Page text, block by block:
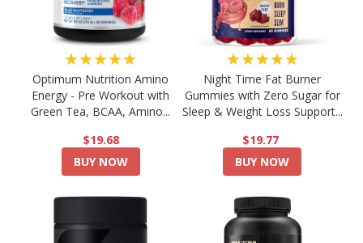
★★★★★
Optimum Nutrition Amino
Energy - Pre Workout with
Green Tea, BCAA, Amino...
$19.68
BUY NOW
★★★★★
Night Time Fat Burner
Gummies with Zero Sugar for
Sleep & Weight Loss Support...
$19.77
BUY NOW